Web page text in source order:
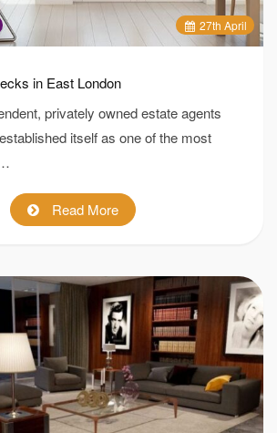
27th April
in East London
privately owned estate agents
itself as one of the most
Read More